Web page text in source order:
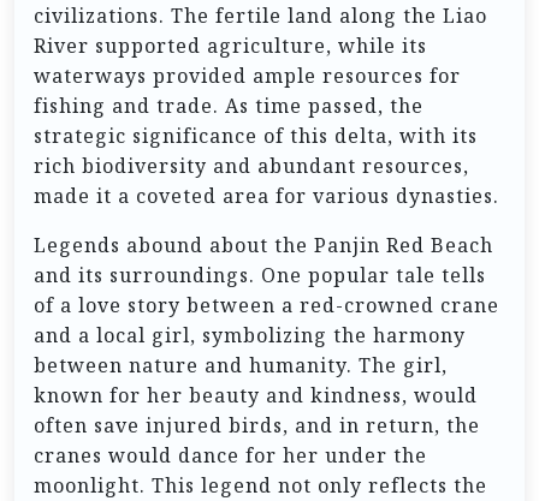
civilizations. The fertile land along the Liao
River supported agriculture, while its
waterways provided ample resources for
fishing and trade. As time passed, the
strategic significance of this delta, with its
rich biodiversity and abundant resources,
made it a coveted area for various dynasties.
Legends abound about the Panjin Red Beach
and its surroundings. One popular tale tells
of a love story between a red-crowned crane
and a local girl, symbolizing the harmony
between nature and humanity. The girl,
known for her beauty and kindness, would
often save injured birds, and in return, the
cranes would dance for her under the
moonlight. This legend not only reflects the